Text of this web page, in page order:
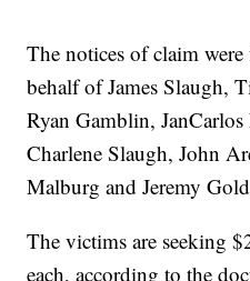
The notices of claim
behalf of James Slaugh,
Ryan Gamblin,
Charlene Slaugh, John
Malburg and Jeremy
The victims are seeking
each, according to the